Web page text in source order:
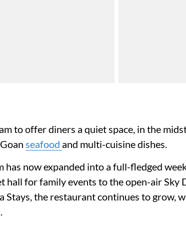
to offer diners a quiet space, in the
seafood and multi-cuisine dishes.
has now expanded into a full-fledged
hall for family events to the open-air Sky
Stays, the restaurant continues to grow,